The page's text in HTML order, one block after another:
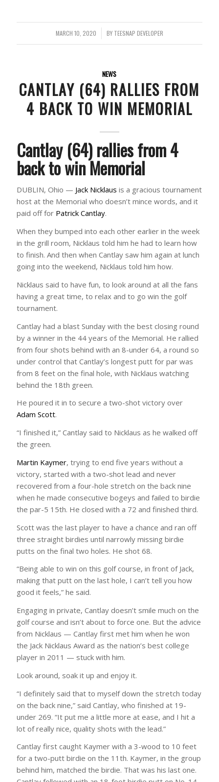
MARCH 10, 2020
/ BY TEESNAP DEVELOPER
NEWS
CANTLAY (64) RALLIES FROM
4 BACK TO WIN MEMORIAL
Cantlay (64) rallies from 4
back to win Memorial
DUBLIN, Ohio — Jack Nicklaus is a gracious tournament
host at the Memorial who doesn’t mince words, and it
paid off for Patrick Cantlay.
When they bumped into each other earlier in the week
in the grill room, Nicklaus told him he had to learn how
to finish. And then when Cantlay saw him again at lunch
going into the weekend, Nicklaus told him how.
Nicklaus said to have fun, to look around at all the fans
having a great time, to relax and to go win the golf
tournament.
Cantlay had a blast Sunday with the best closing round
by a winner in the 44 years of the Memorial. He rallied
from four shots behind with an 8-under 64, a round so
under control that Cantlay’s longest putt for par was
from 8 feet on the final hole, with Nicklaus watching
behind the 18th green.
He poured it in to secure a two-shot victory over
Adam Scott.
“I finished it,” Cantlay said to Nicklaus as he walked off
the green.
Martin Kaymer, trying to end five years without a
victory, started with a two-shot lead and never
recovered from a four-hole stretch on the back nine
when he made consecutive bogeys and failed to birdie
the par-5 15th. He closed with a 72 and finished third.
Scott was the last player to have a chance and ran off
three straight birdies until narrowly missing birdie
putts on the final two holes. He shot 68.
“Being able to win on this golf course, in front of Jack,
making that putt on the last hole, I can’t tell you how
good it feels,” he said.
Engaging in private, Cantlay doesn’t smile much on the
golf course and isn’t about to force one. But the advice
from Nicklaus — Cantlay first met him when he won
the Jack Nicklaus Award as the nation’s best college
player in 2011 — stuck with him.
Look around, soak it up and enjoy it.
“I definitely said that to myself down the stretch today
on the back nine,” said Cantlay, who finished at 19-
under 269. “It put me a little more at ease, and I hit a
lot of really nice, quality shots with the lead.”
Cantlay first caught Kaymer with a 3-wood to 10 feet
for a two-putt birdie on the 11th. Kaymer, in the group
behind him, matched the birdie. That was his last one.